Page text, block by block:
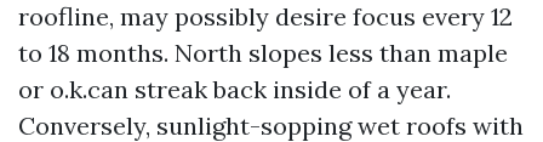
roofline, may possibly desire focus every 12
to 18 months. North slopes less than maple
or o.k.can streak back inside of a year.
Conversely, sunlight-sopping wet roofs with